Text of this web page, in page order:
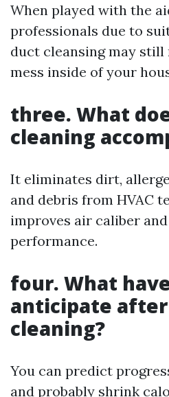
When played with the
professionals due to
duct cleansing may
mess inside of your
three. What
cleaning
It eliminates dirt,
and debris from HVAC
improves air caliber
performance.
four. What
anticipate
cleaning?
You can predict
and probably shrink